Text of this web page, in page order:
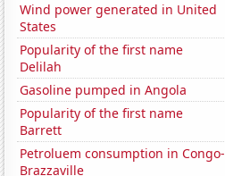
Wind power generated in United
States
Popularity of the first name
Delilah
Gasoline pumped in Angola
Popularity of the first name
Barrett
Petroluem consumption in Congo-
Brazzaville